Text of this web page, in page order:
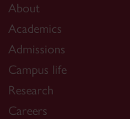
About
Academics
Admissions
Campus life
Research
Careers